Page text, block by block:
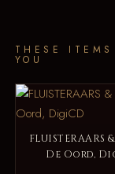
THESE
YOU
FLUISTERAARS
De Oord,